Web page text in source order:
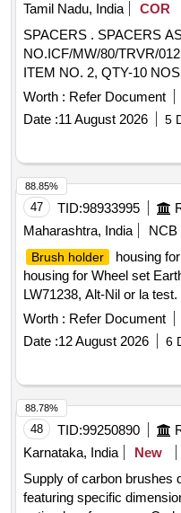
Tamil Nadu, India
COR
SPACERS . SPACERS AS PER DRAWING
NO.ICF/MW/80/TRVR/
ITEM NO. 2, QTY-10
N0: 1 TO 3 MAKES ONE
after the date of delivery ] ]
Worth : Refer Document
Date :11 August 2026 5
47 TID:98933995
Maharashtra, India
NCB
Brush holder housing
housing for Wheel set
LW71238, Alt-Nil or la
after the date of delivery ] ]
Worth : Refer Document
Date :12 August 2026 6
88.85%
48 TID:99250890
Karnataka, India
New
Supply of carbon brushes
featuring specific
88.78%